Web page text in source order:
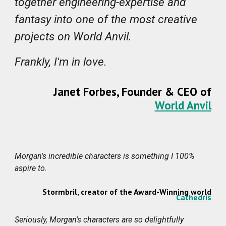
fantasy into one of the most creative
projects on World Anvil.
Frankly, I'm in love.
Janet Forbes, Founder & CEO of
World Anvil
Morgan's incredible characters is something I 100%
aspire to.
Stormbril, creator of the Award-Winning world
Cathedris
Seriously, Morgan's characters are so delightfully